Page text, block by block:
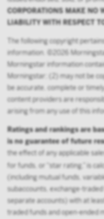
CORPORATIONS MAKE NO
LIABILITY WITH RESPECT
The following copyright
information. ©2026
Morningstar information
Morningstar; (2) may not be
be accurate, complete or
content providers are
arising from any use of this
Ratings and rankings are
is no guarantee of future
the effect of any applicable
for funds, or “star rating,” is
(including mutual funds,
subaccounts, exchange-
separate accounts) with at
traded funds and open-ended
offered to employees
the aggregate have at
FINRA member or
member; or
person acting solely
institutional investor.
By accessing this site
make the contents of
who is not an
be subject to Victory